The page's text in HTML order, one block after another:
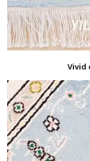
Vivid